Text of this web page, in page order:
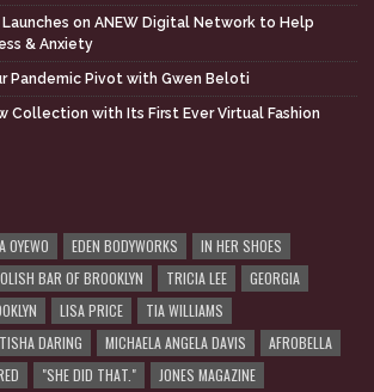
on ANEW Digital Network to Help
& Anxiety
Pandemic Pivot with Gwen Beloti
Collection with Its First Ever Virtual Fashion
OYEWO EDEN BODYWORKS
IN HER SHOES
BAR OF BROOKLYN TRICIA LEE
GEORGIA
LISA PRICE
TIA WILLIAMS
DARING MICHAELA ANGELA DAVIS
AFROBELLA
"SHE DID THAT." JONES MAGAZINE